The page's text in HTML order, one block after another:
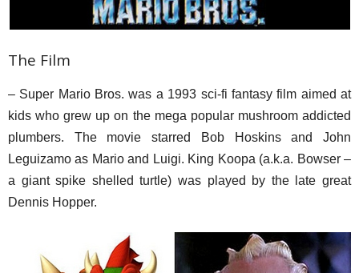
The Film
– Super Mario Bros. was a 1993 sci-fi fantasy film aimed at
kids who grew up on the mega popular mushroom addicted
plumbers. The movie starred Bob Hoskins and John
Leguizamo as Mario and Luigi. King Koopa (a.k.a. Bowser –
a giant spike shelled turtle) was played by the late great
Dennis Hopper.